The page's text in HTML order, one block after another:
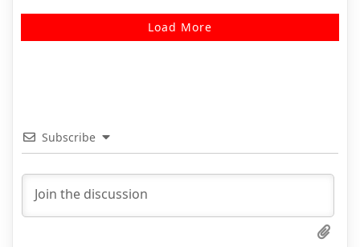
Load More
Subscribe